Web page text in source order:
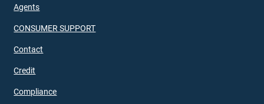
Agents
CONSUMER SUPPORT
Contact
Credit
Compliance